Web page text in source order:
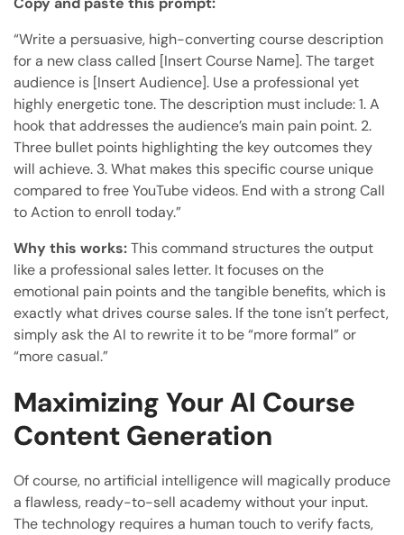
“Write a persuasive, high-converting course description
for a new class called [Insert Course Name]. The target
audience is [Insert Audience]. Use a professional yet
highly energetic tone. The description must include: 1. A
hook that addresses the audience’s main pain point. 2.
Three bullet points highlighting the key outcomes they
will achieve. 3. What makes this specific course unique
compared to free YouTube videos. End with a strong Call
to Action to enroll today.”
Why this works:This command structures the output
like a professional sales letter. It focuses on the
emotional pain points and the tangible benefits, which is
exactly what drives course sales. If the tone isn’t perfect,
simply ask the AI to rewrite it to be “more formal” or
“more casual.”
Maximizing Your AI Course
Content Generation
Of course, no artificial intelligence will magically produce
a flawless, ready-to-sell academy without your input.
The technology requires a human touch to verify facts,